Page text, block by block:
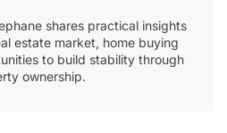
shares practical insights
estate market, home buying
to build stability through
ownership.